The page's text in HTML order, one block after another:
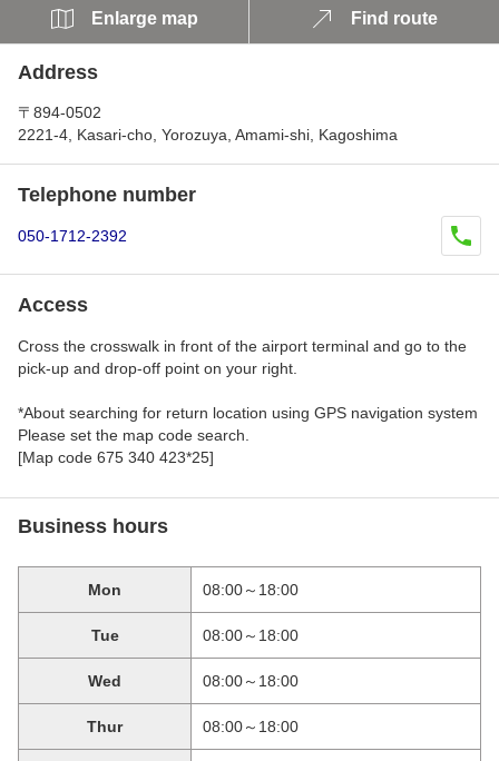
Enlarge map Find route
Address
〒894-0502
2221-4, Kasari-cho, Yorozuya, Amami-shi, Kagoshima
Telephone number
050-1712-2392
Access
Cross the crosswalk in front of the airport terminal and go to the
pick-up and drop-off point on your right.
*About searching for return location using GPS navigation system
Please set the map code search.
[Map code 675 340 423*25]
Business hours
Mon 08:00～18:00
Tue 08:00～18:00
Wed 08:00～18:00
Thur 08:00～18:00